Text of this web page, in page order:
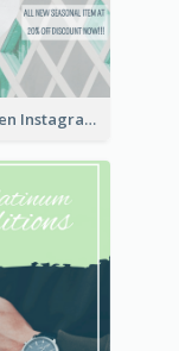
Blue Green Instagram Story